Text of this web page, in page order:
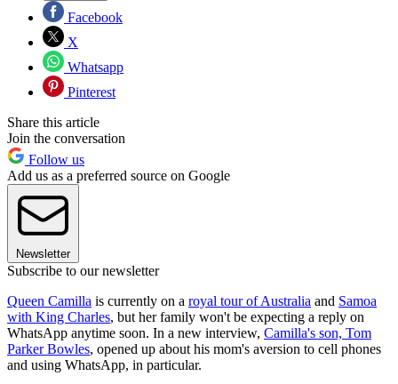
Facebook
X
Whatsapp
Pinterest
Share this article
Join the conversation
Follow us
Add us as a preferred source on Google
Newsletter
Subscribe to our newsletter
Queen Camilla is currently on a royal tour of Australia and Samoa
with King Charles, but her family won't be expecting a reply on
WhatsApp anytime soon. In a new interview, Camilla's son, Tom
Parker Bowles, opened up about his mom's aversion to cell phones
and using WhatsApp, in particular.